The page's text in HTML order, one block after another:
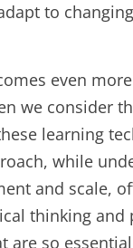
to changing
even more
we consider
learning
while
and scale,
thinking and
are so essential